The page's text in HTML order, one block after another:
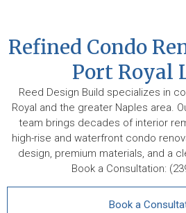
Refined Condo
Port Royal
Reed Design Build specializes in
Royal and the greater Naples area.
team brings decades of interior
high-rise and waterfront condo
design, premium materials, and a
Book a Consultation:
Book a